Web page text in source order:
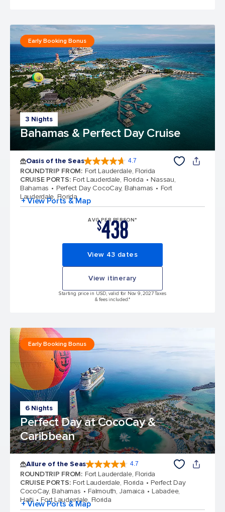
3 Nights
Bahamas & Perfect Day Cruise
Early Booking Bonus
Oasis of the Seas 4.7
ROUNDTRIP FROM: Fort Lauderdale, Florida
CRUISE PORTS: Fort Lauderdale, Florida
Nassau,
Bahamas
Perfect Day CocoCay, Bahamas
Fort
Lauderdale, Florida
+ View Ports & Map
AVG PER PERSON*
$438
View 43 dates
View itinerary
Starting price in USD, valid for Nov 9, 2027 Taxes
& fees included.*
6 Nights
Perfect Day at CocoCay &
Caribbean
Early Booking Bonus
Allure of the Seas 4.7
ROUNDTRIP FROM: Fort Lauderdale, Florida
CRUISE PORTS: Fort Lauderdale, Florida
Perfect Day
CocoCay, Bahamas
Falmouth, Jamaica
Labadee,
Haiti
Fort Lauderdale, Florida
+ View Ports & Map